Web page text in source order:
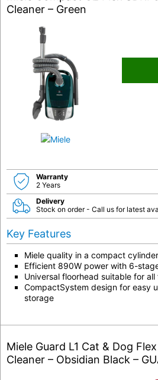
Cleaner – Green
Warranty
2 Years
Delivery
Stock on order - Call us for latest
Key Features
Miele quality in a compact
Efficient 890W power with 6-
Universal floorhead suitable for
CompactSystem design for easy
storage
Miele Guard L1 Cat & Dog
Cleaner – Obsidian Black –